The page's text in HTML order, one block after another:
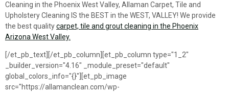
Cleaning in the Phoenix West Valley, Allaman Carpet, Tile and
Upholstery Cleaning IS the BEST in the WEST, VALLEY! We provide
the best qualitycarpet, tile and grout cleaning in the Phoenix
Arizona West Valley.
[/et_pb_text][/et_pb_column][et_pb_column type="1_2"
_builder_version="4.16" _module_preset="default"
global_colors_info="{}"][et_pb_image
src="https://allamanclean.com/wp-